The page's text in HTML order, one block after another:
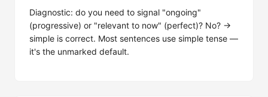
Diagnostic: do you need to signal "ongoing"
(progressive) or "relevant to now" (perfect)? No? →
simple is correct. Most sentences use simple tense —
it's the unmarked default.